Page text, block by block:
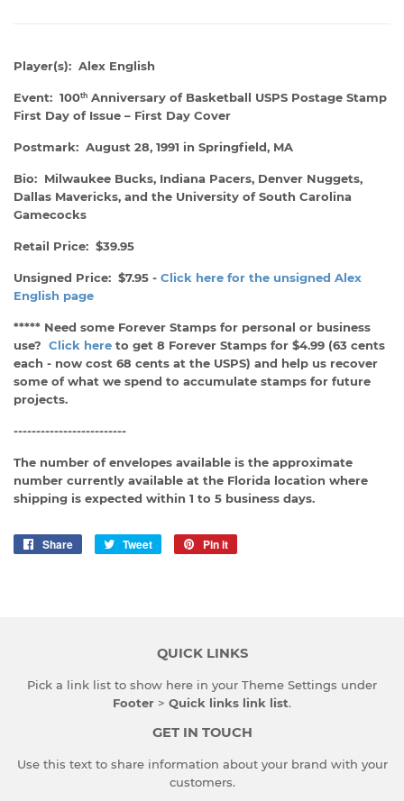
Player(s): Alex English
Event: 100th Anniversary of Basketball USPS Postage Stamp
First Day of Issue – First Day Cover
Postmark: August 28, 1991 in Springfield, MA
Bio: Milwaukee Bucks, Indiana Pacers, Denver Nuggets,
Dallas Mavericks, and the University of South Carolina
Gamecocks
Retail Price: $39.95
Unsigned Price: $7.95 - Click here for the unsigned Alex
English page
***** Need some Forever Stamps for personal or business
use? Click here to get 8 Forever Stamps for $4.99 (63 cents
each - now cost 68 cents at the USPS) and help us recover
some of what we spend to accumulate stamps for future
projects.
-------------------------
The number of envelopes available is the approximate
number currently available at the Florida location where
shipping is expected within 1 to 5 business days.
Share
Share
Tweet
Tweet
Pin it
QUICK LINKS
Pick a link list to show here in your Theme Settings under
Footer > Quick links link list.
GET IN TOUCH
Use this text to share information about your brand with your
customers.